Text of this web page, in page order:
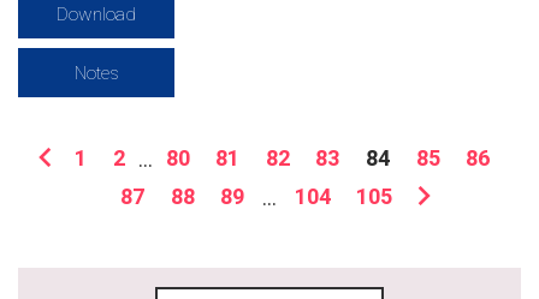
Download
Notes
1 2 ... 80 81 82 83 84 85
86
87
88 89 ... 104 105